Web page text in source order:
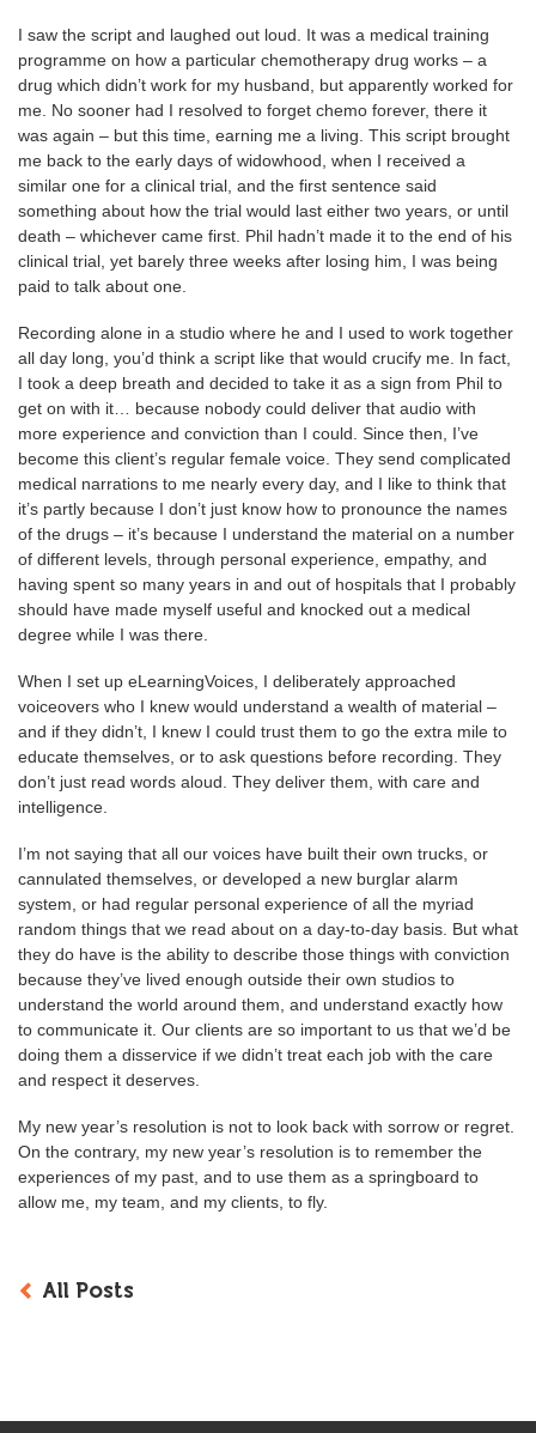
I saw the script and laughed out loud. It was a medical training
programme on how a particular chemotherapy drug works – a
drug which didn’t work for my husband, but apparently worked for
me. No sooner had I resolved to forget chemo forever, there it
was again – but this time, earning me a living. This script brought
me back to the early days of widowhood, when I received a
similar one for a clinical trial, and the first sentence said
something about how the trial would last either two years, or until
death – whichever came first. Phil hadn’t made it to the end of his
clinical trial, yet barely three weeks after losing him, I was being
paid to talk about one.
Recording alone in a studio where he and I used to work together
all day long, you’d think a script like that would crucify me. In fact,
I took a deep breath and decided to take it as a sign from Phil to
get on with it… because nobody could deliver that audio with
more experience and conviction than I could. Since then, I’ve
become this client’s regular female voice. They send complicated
medical narrations to me nearly every day, and I like to think that
it’s partly because I don’t just know how to pronounce the names
of the drugs – it’s because I understand the material on a number
of different levels, through personal experience, empathy, and
having spent so many years in and out of hospitals that I probably
should have made myself useful and knocked out a medical
degree while I was there.
When I set up eLearningVoices, I deliberately approached
voiceovers who I knew would understand a wealth of material –
and if they didn’t, I knew I could trust them to go the extra mile to
educate themselves, or to ask questions before recording. They
don’t just read words aloud. They deliver them, with care and
intelligence.
I’m not saying that all our voices have built their own trucks, or
cannulated themselves, or developed a new burglar alarm
system, or had regular personal experience of all the myriad
random things that we read about on a day-to-day basis. But what
they do have is the ability to describe those things with conviction
because they’ve lived enough outside their own studios to
understand the world around them, and understand exactly how
to communicate it. Our clients are so important to us that we’d be
doing them a disservice if we didn’t treat each job with the care
and respect it deserves.
My new year’s resolution is not to look back with sorrow or regret.
On the contrary, my new year’s resolution is to remember the
experiences of my past, and to use them as a springboard to
allow me, my team, and my clients, to fly.
All Posts